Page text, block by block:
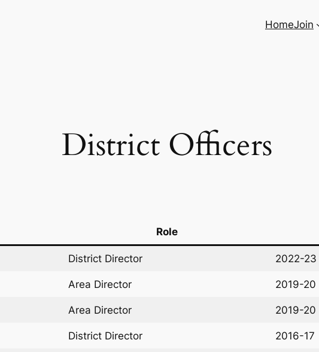
HomeJoin
District Officers
Role
District Director 2022-23
Area Director 2019-20
Area Director 2019-20
District Director 2016-17